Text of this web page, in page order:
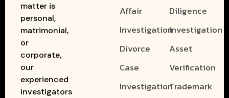
matter is
personal,
matrimonial,
or
corporate,
our
experienced
investigators
Affair
Investigation
Divorce
Case
Investigation
Diligence
Investigation
Asset
Verification
Trademark